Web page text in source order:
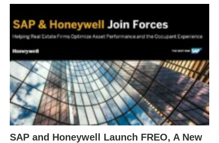
SAP and Honeywell Launch FREO, A New